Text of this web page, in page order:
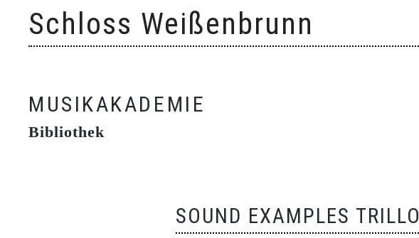
Schloss Weißenbrunn
MUSIKAKADEMIE
Bibliothek
SOUND EXAMPLES TRILLO